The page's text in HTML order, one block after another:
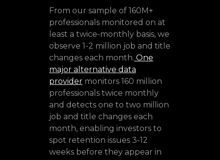
From our sample of 160M+
professionals monitored on at
least a twice-monthly basis, we
observe 1-2 million job and title
changes each month. One
major alternative data
provider monitors 160 million
professionals twice monthly
and detects one to two million
job and title changes each
month, enabling investors to
spot retention issues 3-12
weeks before they appear in